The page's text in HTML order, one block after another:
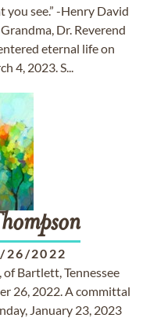
you see.” -Henry David
Dr. Reverend
eternal life on
4, 2023. S...
26/2022
of Bartlett, Tennessee
26, 2022. A committal
January 23, 2023